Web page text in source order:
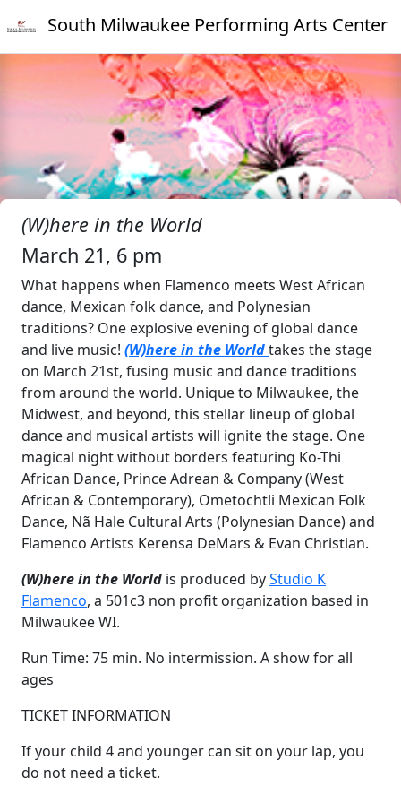
South Milwaukee Performing Arts Center
(W)here in the World
March 21, 6 pm
What happens when Flamenco meets West African
dance, Mexican folk dance, and Polynesian
traditions? One explosive evening of global dance
and live music! (W)here in the Worldtakes the stage
on March 21st, fusing music and dance traditions
from around the world. Unique to Milwaukee, the
Midwest, and beyond, this stellar lineup of global
dance and musical artists will ignite the stage. One
magical night without borders featuring Ko-Thi
African Dance, Prince Adrean & Company (West
African & Contemporary), Ometochtli Mexican Folk
Dance, Nã Hale Cultural Arts (Polynesian Dance) and
Flamenco Artists Kerensa DeMars & Evan Christian.
(W)here in the World is produced byStudio K
Flamenco, a 501c3 non profit organization based in
Milwaukee WI.
Run Time: 75 min. No intermission. A show for all
ages
TICKET INFORMATION
If your child 4 and younger can sit on your lap, you
do not need a ticket.